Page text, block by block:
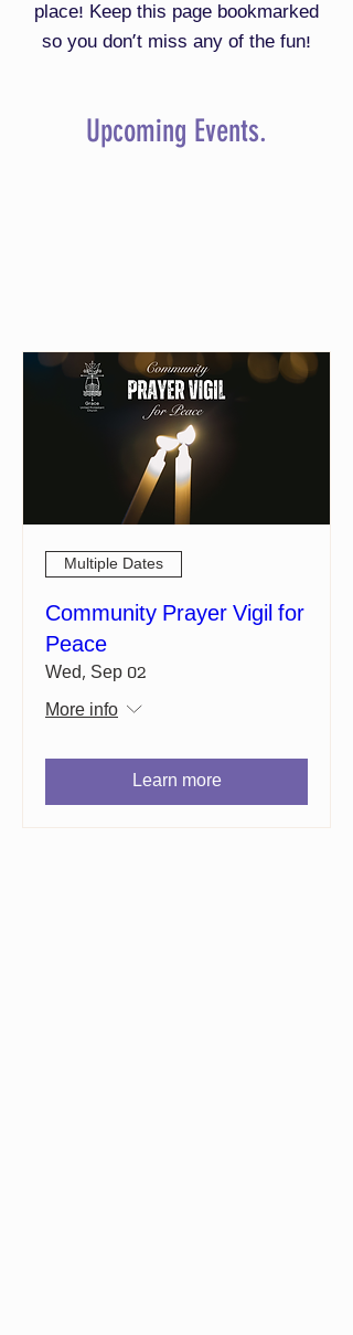
place! Keep this page bookmarked
so you don't miss any of the fun!
Upcoming Events.
Multiple Dates
Community Prayer Vigil for
Peace
Wed, Sep 02
More info
Learn more